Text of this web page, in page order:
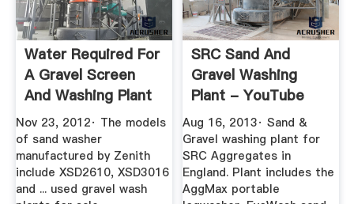
Water Required For
A Gravel Screen
And Washing Plant
...
Nov 23, 2012· The models
of sand washer
manufactured by Zenith
include XSD2610, XSD3016
and ... used gravel wash
SRC Sand And
Gravel Washing
Plant - YouTube
Aug 16, 2013· Sand &
Gravel washing plant for
SRC Aggregates in
England. Plant includes the
AggMax portable